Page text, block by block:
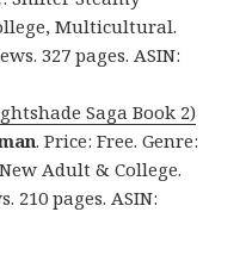
Multicultural.
327 pages. ASIN:
Saga Book 2)
. Price: Free. Genre:
Adult & College.
210 pages. ASIN: